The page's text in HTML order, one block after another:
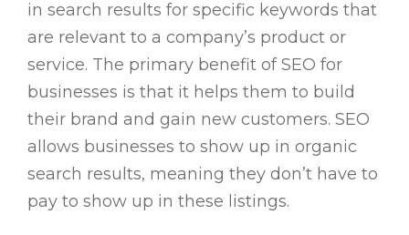
in search results for specific keywords that
are relevant to a company’s product or
service. The primary benefit of SEO for
businesses is that it helps them to build
their brand and gain new customers. SEO
allows businesses to show up in organic
search results, meaning they don’t have to
pay to show up in these listings.